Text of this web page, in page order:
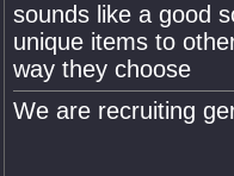
sounds like a good
unique items to
way they choose
We are recruiting